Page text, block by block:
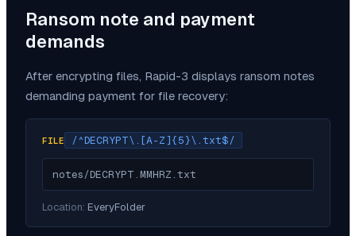
Ransom note and payment
demands
After encrypting files, Rapid-3 displays ransom notes
demanding payment for file recovery:
FILE /^DECRYPT\.[A-Z]{5}\.txt$/
notes/DECRYPT.MMHRZ.txt
Location: EveryFolder